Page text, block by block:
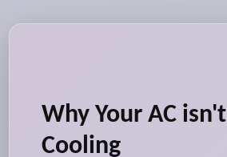
Why Your AC isn't
Cooling